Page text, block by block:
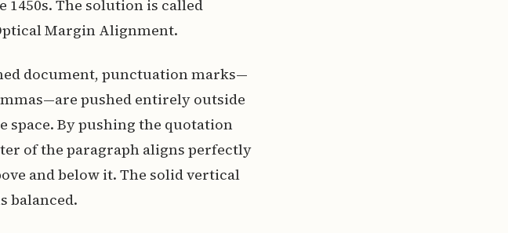
The solution is called
Margin Alignment.
document, punctuation marks—
pushed entirely outside
By pushing the quotation
of the paragraph aligns perfectly
and below it. The solid vertical
balanced.